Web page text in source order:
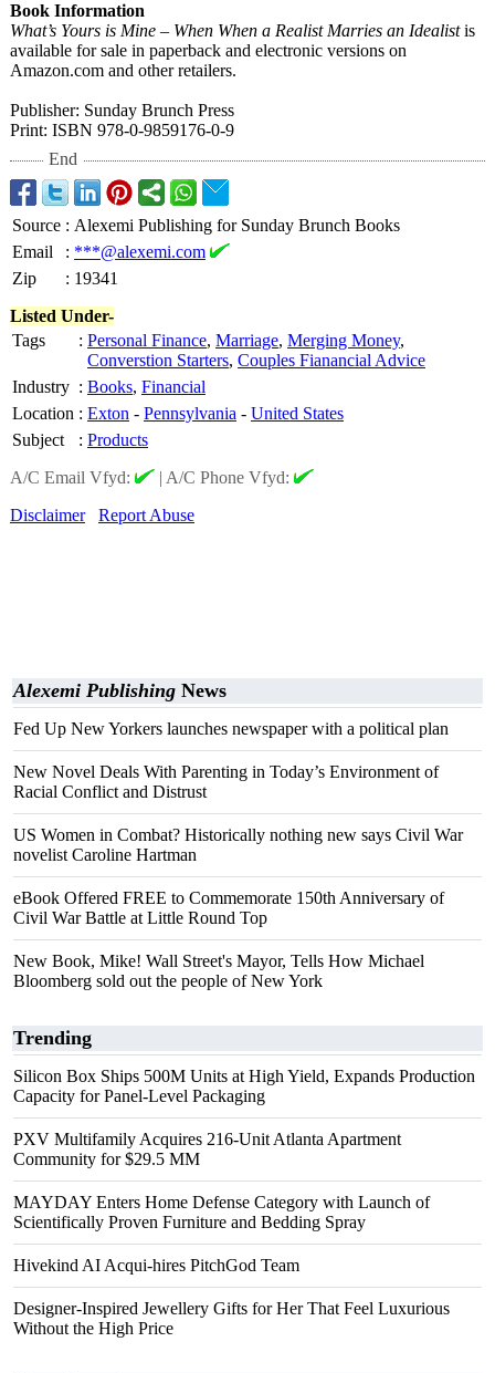
Book Information
What’s Yours is Mine – When When a Realist Marries an Idealistis
available for sale in paperback and electronic versions on
Amazon.com and other retailers.
Publisher: Sunday Brunch Press
Print: ISBN 978-0-9859176-0-9
End
Source : Alexemi Publishing for Sunday Brunch Books
Email
: ***@alexemi.com
Zip
: 19341
Listed Under-
Tags
: Personal Finance, Marriage, Merging Money,
Converstion Starters, Couples Fianancial Advice
Industry : Books, Financial
Location : Exton - Pennsylvania - United States
Subject
: Products
A/C Email Vfyd:
| A/C Phone Vfyd:
Disclaimer
Report Abuse
Alexemi Publishing News
Fed Up New Yorkers launches newspaper with a political plan
New Novel Deals With Parenting in Today’s Environment of
Racial Conflict and Distrust
US Women in Combat? Historically nothing new says Civil War
novelist Caroline Hartman
eBook Offered FREE to Commemorate 150th Anniversary of
Civil War Battle at Little Round Top
New Book, Mike! Wall Street's Mayor, Tells How Michael
Bloomberg sold out the people of New York
Trending
Silicon Box Ships 500M Units at High Yield, Expands Production
Capacity for Panel-Level Packaging
PXV Multifamily Acquires 216-Unit Atlanta Apartment
Community for $29.5 MM
MAYDAY Enters Home Defense Category with Launch of
Scientifically Proven Furniture and Bedding Spray
Hivekind AI Acqui-hires PitchGod Team
Designer-Inspired Jewellery Gifts for Her That Feel Luxurious
Without the High Price